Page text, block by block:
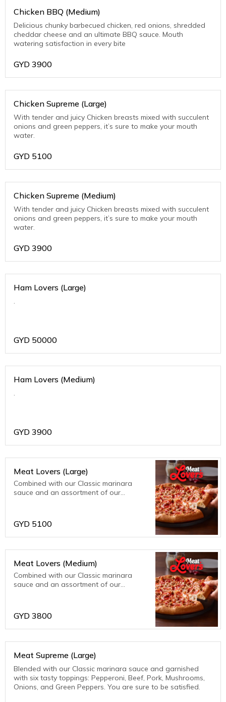
Chicken BBQ (Medium)
Delicious chunky barbecued chicken, red onions, shredded
cheddar cheese and an ultimate BBQ sauce. Mouth
watering satisfaction in every bite
GYD 3900
Chicken Supreme (Large)
With tender and juicy Chicken breasts mixed with succulent
onions and green peppers, it’s sure to make your mouth
water.
GYD 5100
Chicken Supreme (Medium)
With tender and juicy Chicken breasts mixed with succulent
onions and green peppers, it’s sure to make your mouth
water.
GYD 3900
Ham Lovers (Large)
.
GYD 50000
Ham Lovers (Medium)
.
GYD 3900
Meat Lovers (Large)
Combined with our Classic marinara
sauce and an assortment of our
are sure to be thrilled with this one!
GYD 5100
Meat Lovers (Medium)
Combined with our Classic marinara
sauce and an assortment of our
are sure to be thrilled with this one!
GYD 3800
Meat Supreme (Large)
Blended with our Classic marinara sauce and garnished
with six tasty toppings: Pepperoni, Beef, Pork, Mushrooms,
Onions, and Green Peppers. You are sure to be satisfied.